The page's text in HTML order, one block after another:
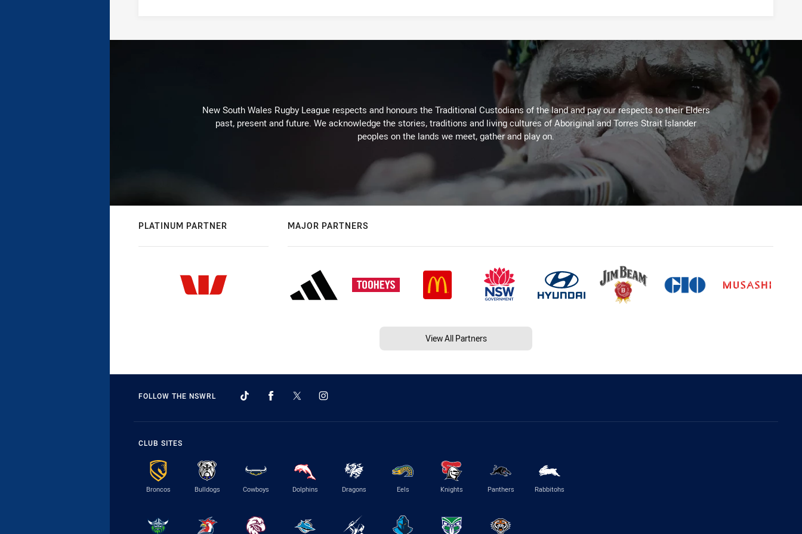
New South Wales Rugby League respects and honours the Traditional Custodians of the land and pay our respects to their Elders
past, present and future. We acknowledge the stories, traditions and living cultures of Aboriginal and Torres Strait Islander
peoples on the lands we meet, gather and play on.
PLATINUM PARTNER MAJOR PARTNERS
View All Partners
FOLLOW THE NSWRL
CLUB SITES
Broncos Bulldogs Cowboys Dolphins Dragons Eels Knights Panthers Rabbitohs